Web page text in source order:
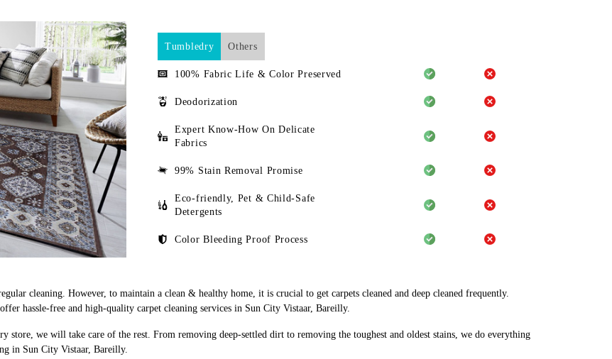
Tumbledry Others
100% Fabric Life & Color Preserved
Deodorization
Expert Know-How On Delicate
Fabrics
99% Stain Removal Promise
Eco-friendly, Pet & Child-Safe
Detergents
Color Bleeding Proof Process
cleaning. However, to maintain a clean & healthy home, it is crucial to get carpets cleaned and deep cleaned frequently.
hassle-free and high-quality carpet cleaning services in Sun City Vistaar, Bareilly.
store, we will take care of the rest. From removing deep-settled dirt to removing the toughest and oldest stains, we do everything
in Sun City Vistaar, Bareilly.